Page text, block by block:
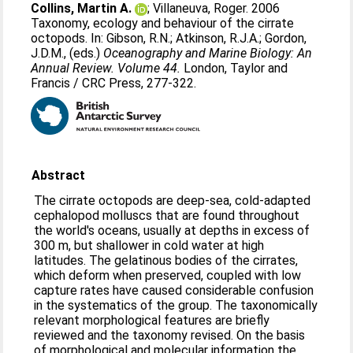
Collins, Martin A. ;Villaneuva, Roger. 2006
Taxonomy, ecology and behaviour of the cirrate
octopods. In:Gibson, R.N.;Atkinson, R.J.A.;Gordon,
J.D.M., (eds.) Oceanography and Marine Biology: An
Annual Review. Volume 44. London, Taylor and
Francis / CRC Press, 277-322.
Abstract
The cirrate octopods are deep-sea, cold-adapted
cephalopod molluscs that are found throughout
the world's oceans, usually at depths in excess of
300 m, but shallower in cold water at high
latitudes. The gelatinous bodies of the cirrates,
which deform when preserved, coupled with low
capture rates have caused considerable confusion
in the systematics of the group. The taxonomically
relevant morphological features are briefly
reviewed and the taxonomy revised. On the basis